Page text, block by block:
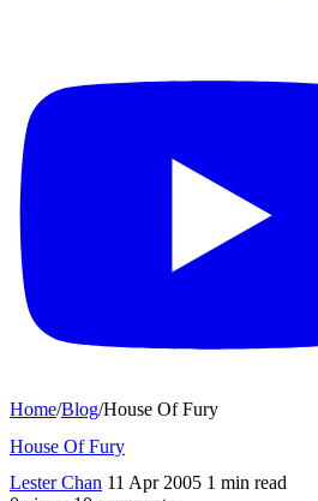
Home/Blog/House Of Fury
House Of Fury
Lester Chan 11 Apr 2005 1 min read